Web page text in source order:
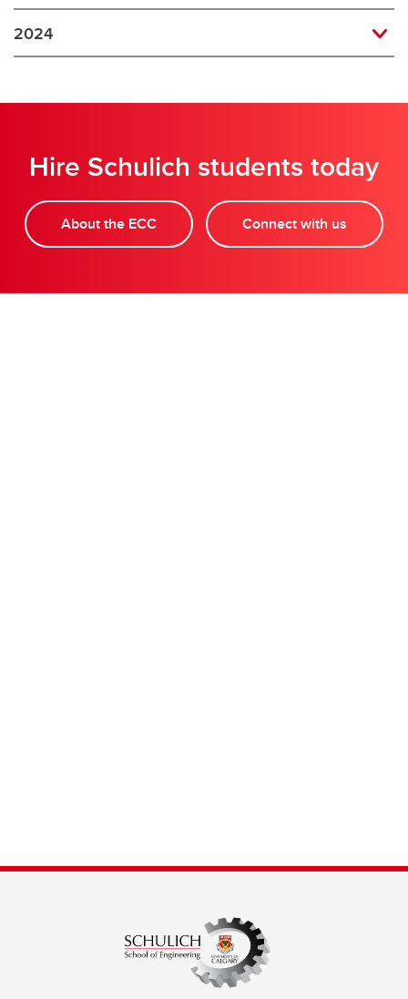
2024
Hire Schulich students today
About the ECC Connect with us